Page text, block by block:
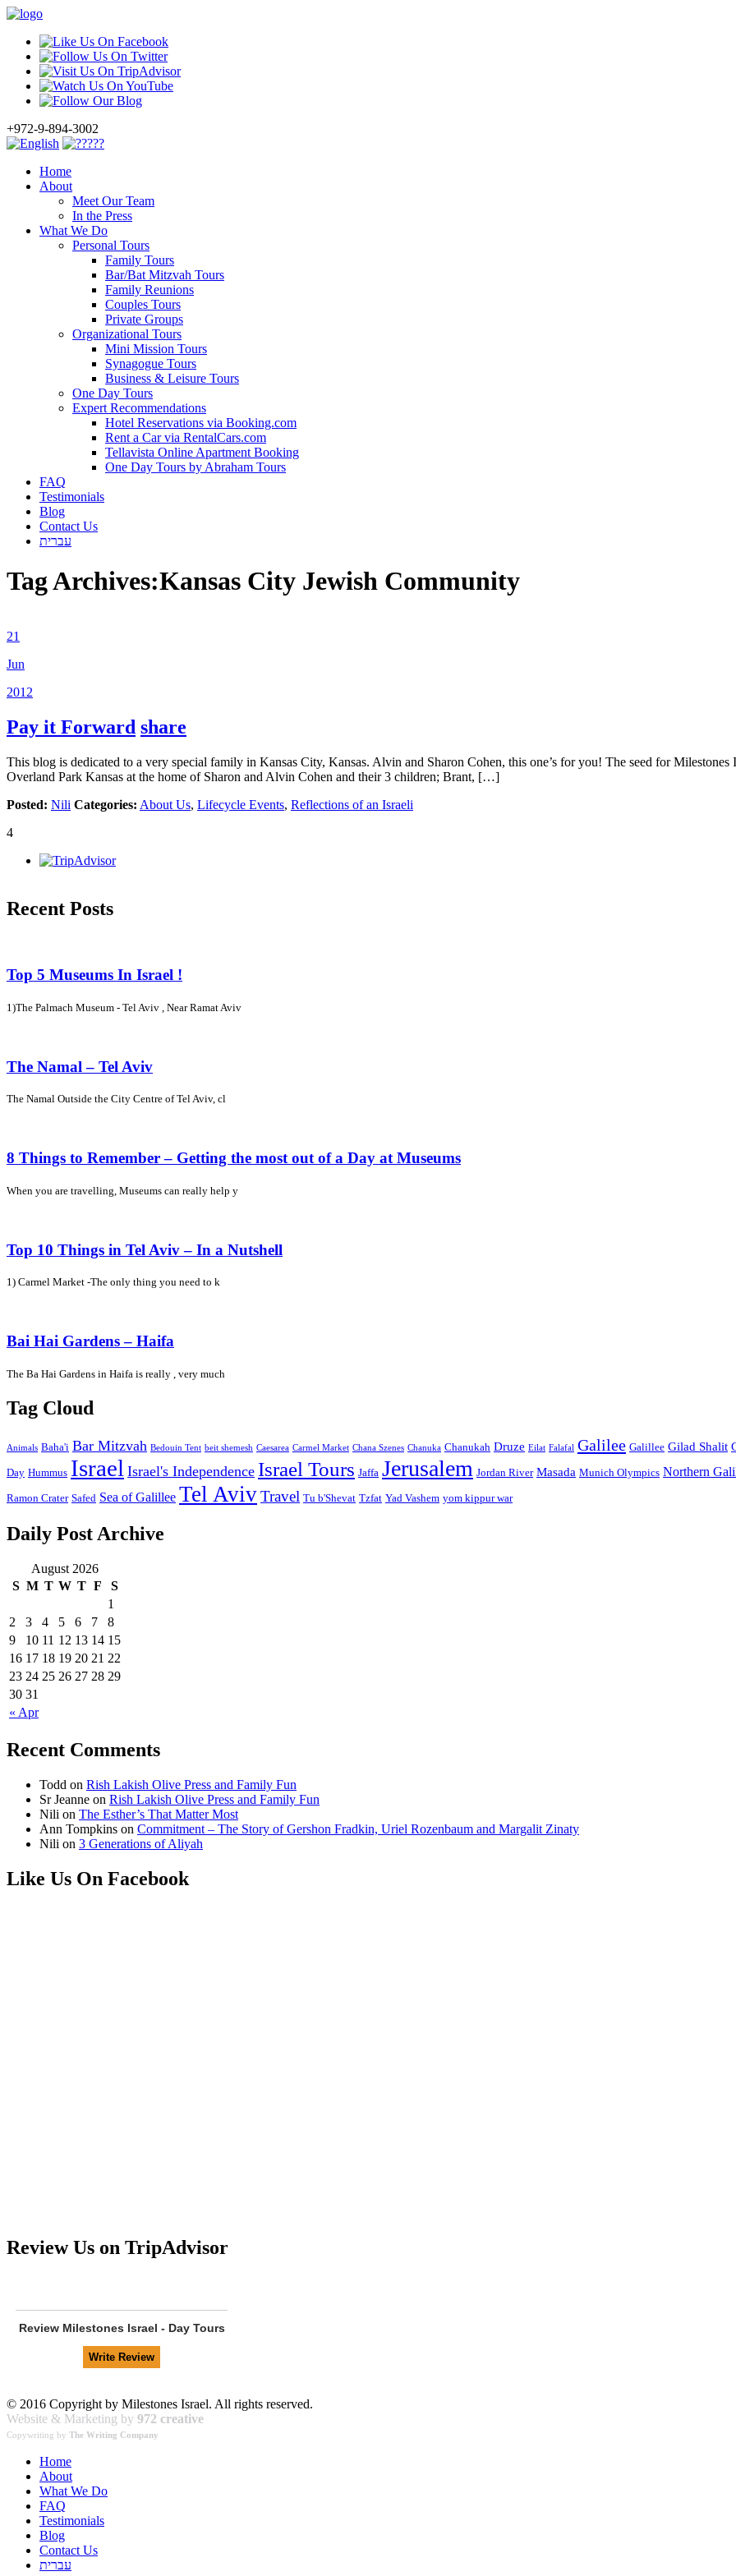
+972-9-894-3002
Home
About
Meet Our Team
In the Press
What We Do
Personal Tours
Family Tours
Bar/Bat Mitzvah Tours
Family Reunions
Couples Tours
Private Groups
Organizational Tours
Mini Mission Tours
Synagogue Tours
Business & Leisure Tours
One Day Tours
Expert Recommendations
Hotel Reservations via Booking.com
Rent a Car via RentalCars.com
Tellavista Online Apartment Booking
One Day Tours by Abraham Tours
FAQ
Testimonials
Blog
Contact Us
עברית
Tag Archives:Kansas City Jewish Community
21
Jun
2012
Pay it Forward share
This blog is dedicated to a very special family in Kansas City, Kansas. Alvin and Sharon Cohen, this one’s for you! The seed for
Overland Park Kansas at the home of Sharon and Alvin Cohen and their 3 children; Brant, […]
Posted: Nili Categories: About Us, Lifecycle Events, Reflections of an Israeli
4
Recent Posts
Top 5 Museums In Israel !
1)The Palmach Museum - Tel Aviv , Near Ramat Aviv
The Namal – Tel Aviv
The Namal Outside the City Centre of Tel Aviv, cl
8 Things to Remember – Getting the most out of a Day at Museums
When you are travelling, Museums can really help y
Top 10 Things in Tel Aviv – In a Nutshell
1) Carmel Market -The only thing you need to k
Bai Hai Gardens – Haifa
The Ba Hai Gardens in Haifa is really , very much
Tag Cloud
Animals Baha'i Bar Mitzvah Bedouin Tent beit shemesh Caesarea Carmel Market Chana Szenes Chanuka Chanukah Druze Eilat Falafal Galilee Galillee Gilad Shalit
Day Hummus Israel Israel's Independence Israel Tours Jaffa Jerusalem Jordan River Masada Munich Olympics Northern
Ramon Crater Safed Sea of Galillee Tel AvivTravel Tu b'Shevat Tzfat Yad Vashem yom kippur war
Daily Post Archive
August 2026
S M T W T F S
« Apr
1
2
3 4 5 6 7
8
9
10 11 12 13 14 15
16 17 18 19 20 21 22
23 24 25 26 27 28 29
30 31
Recent Comments
Todd on Rish Lakish Olive Press and Family Fun
Sr Jeanne on Rish Lakish Olive Press and Family Fun
Nili on The Esther’s That Matter Most
Ann Tompkins on Commitment – The Story of Gershon Fradkin, Uriel Rozenbaum and Margalit Zinaty
Nili on 3 Generations of Aliyah
Like Us On Facebook
Review Us on TripAdvisor
Review Milestones Israel - Day Tours
© 2016 Copyright by Milestones Israel. All rights reserved.
Website & Marketing by 972 creative
Copywriting by The Writing Company
Home
About
What We Do
FAQ
Testimonials
Blog
Contact Us
עברית